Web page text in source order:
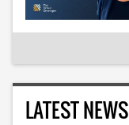
LATEST NEWS